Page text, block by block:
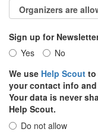
Sign up for
Yes
No
We use Help Scout to
your contact info
Your data is never
Help Scout.
Do not allow